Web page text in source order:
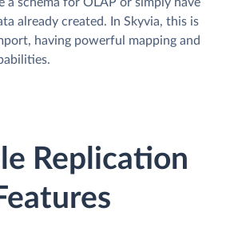
already created. In Skyvia, this is
having powerful mapping and
Replication